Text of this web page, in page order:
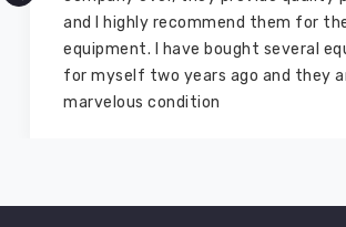
and I highly recommend them for
equipment. I have bought several
for myself two years ago and they
marvelous condition